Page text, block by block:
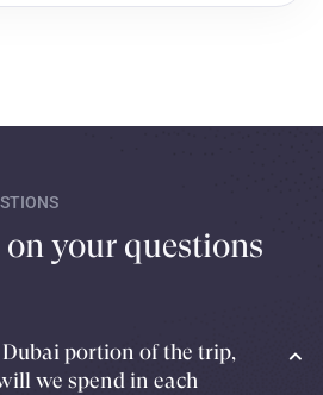
your questions
portion of the trip,
we spend in each